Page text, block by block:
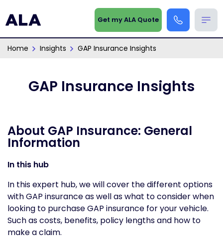
Get my ALA Quote
Home Insights GAP Insurance Insights
GAP Insurance Insights
About GAP Insurance: General
Information
In this hub
In this expert hub, we will cover the different options
with GAP insurance as well as what to consider when
looking to purchase GAP insurance for your vehicle.
Such as costs, benefits, policy lengths and how to
make a claim.